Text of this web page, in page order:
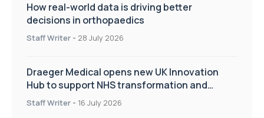
How real-world data is driving better
decisions in orthopaedics
Staff Writer - 28 July 2026
Draeger Medical opens new UK Innovation
Hub to support NHS transformation and
improve patient care
Staff Writer - 16 July 2026